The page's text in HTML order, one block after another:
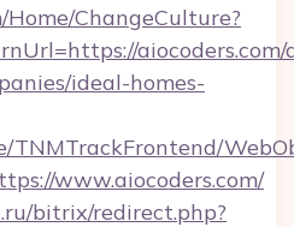
ChangeCulture?
ideal-homes-
TNMTrackFrontend/
www.aiocoders.com/
bitrix/redirect.php?